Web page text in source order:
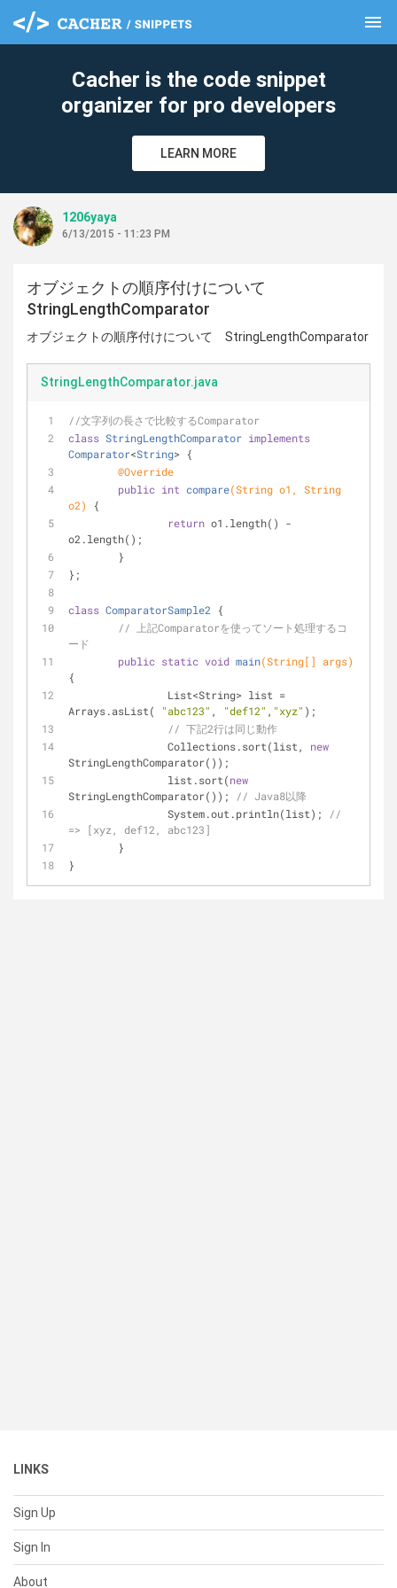
menu
Cacher is the code snippet
organizer for pro developers
LEARN MORE
1206yaya
6/13/2015 - 11:23 PM
オブジェクトの順序付けについて
StringLengthComparator
オブジェクトの順序付けについて StringLengthComparator
StringLengthComparator.java
//文字列の長さで比較するComparator
class StringLengthComparator implements
Comparator<String> {
@Override
public int compare(String o1, String
o2)
{
return o1.length() -
o2.length();
	}
};
class ComparatorSample2
{
// 上記Comparatorを使ってソート処理するコ
ード
public static void main(String[] args)
{
Arrays.asList(
"abc123" , "def12" , "xyz" );
// 下記2行は同じ動作
		Collections.sort(list,
new
StringLengthComparator());
		list.sort(
new
StringLengthComparator());
// Java8以降
		System.out.println(list);
//
=> [xyz, def12, abc123]
	}
}
LINKS
Sign Up
Sign In
About
clear